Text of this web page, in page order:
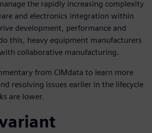
the rapidly increasing complexity
and electronics integration within
development, performance and
this, heavy equipment manufacturers
collaborative manufacturing.
from CIMdata to learn more
resolving issues earlier in the lifecycle
are lower.